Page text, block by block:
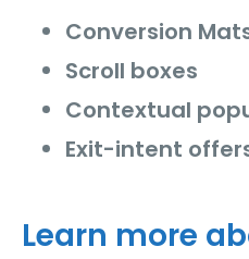
Conversion
Scroll boxes
Contextual
Exit-intent
Learn more